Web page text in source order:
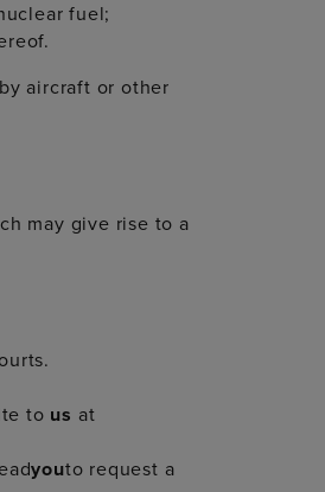
fuel;
aircraft or other
may give rise to a
to us at
youto request a